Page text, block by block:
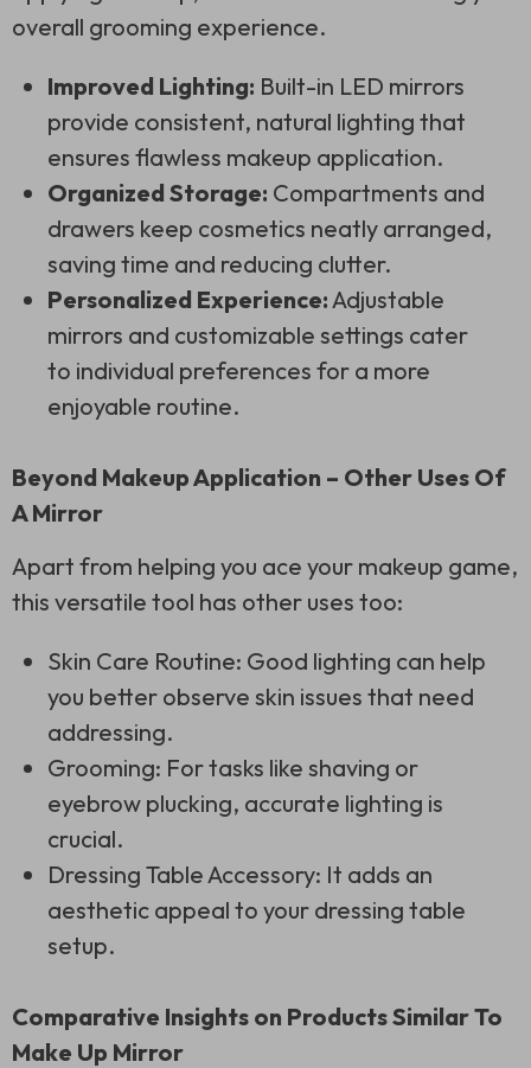
overall grooming experience.
Improved Lighting: Built-in LED mirrors
provide consistent, natural lighting that
ensures flawless makeup application.
Organized Storage: Compartments and
drawers keep cosmetics neatly arranged,
saving time and reducing clutter.
Personalized Experience: Adjustable
mirrors and customizable settings cater
to individual preferences for a more
enjoyable routine.
Beyond Makeup Application – Other Uses Of
A Mirror
Apart from helping you ace your makeup game,
this versatile tool has other uses too:
Skin Care Routine: Good lighting can help
you better observe skin issues that need
addressing.
Grooming: For tasks like shaving or
eyebrow plucking, accurate lighting is
crucial.
Dressing Table Accessory: It adds an
aesthetic appeal to your dressing table
setup.
Comparative Insights on Products Similar To
Make Up Mirror